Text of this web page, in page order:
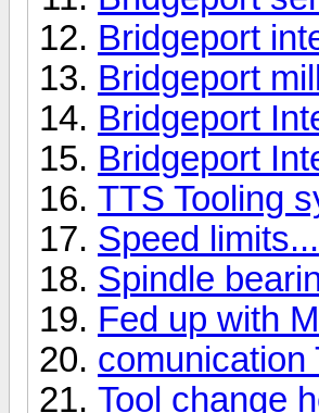
Bridgeport
Bridgeport
Bridgeport
Bridgeport
TTS Tooling
Speed limits...
Spindle
Fed up with
comunication
Tool change